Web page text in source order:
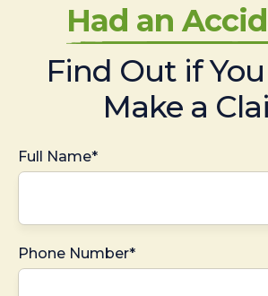
Had an
Find Out if
Make a
Full Name*
Phone Number*